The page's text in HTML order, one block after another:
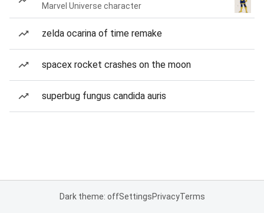
Marvel Universe character
zelda ocarina of time remake
spacex rocket crashes on the moon
superbug fungus candida auris
Dark theme: offSettingsPrivacyTerms